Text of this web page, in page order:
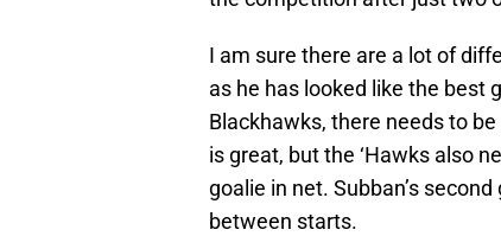
I am sure there are a lot of
as he has looked like the best
Blackhawks, there needs to
is great, but the ‘Hawks also
goalie in net. Subban’s
between starts.